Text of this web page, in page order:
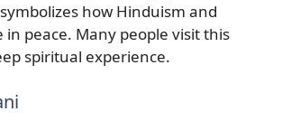
how Hinduism and
in peace. Many people visit this
spiritual experience.